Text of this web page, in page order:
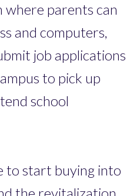
where parents can
and computers,
job applications
to pick up
school
to start buying into